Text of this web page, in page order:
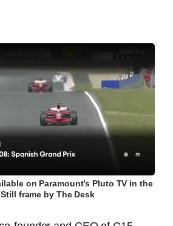
on Paramount’s Pluto TV in the
frame by The Desk